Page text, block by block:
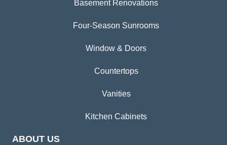
Basement Renovations
Four-Season Sunrooms
Window & Doors
Countertops
Vanities
Kitchen Cabinets
ABOUT US